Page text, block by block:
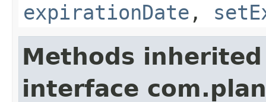
expirationDate ,
Methods
interface